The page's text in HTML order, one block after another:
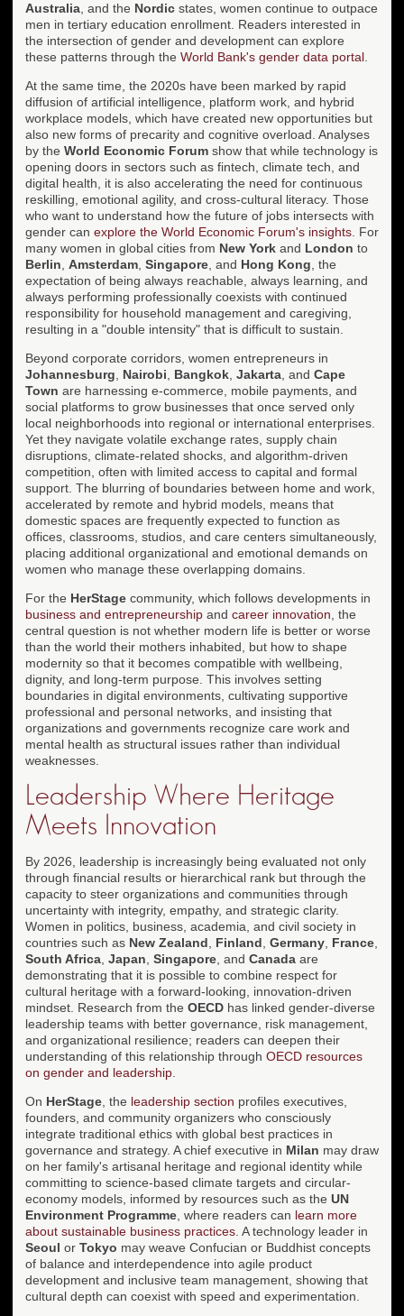
Australia , and the Nordic states, women continue to outpace
men in tertiary education enrollment. Readers interested in
the intersection of gender and development can explore
these patterns through the World Bank's gender data portal
At the same time, the 2020s have been marked by rapid
diffusion of artificial intelligence, platform work, and hybrid
workplace models, which have created new opportunities but
also new forms of precarity and cognitive overload. Analyses
by the World Economic Forum show that while technology is
opening doors in sectors such as fintech, climate tech, and
digital health, it is also accelerating the need for continuous
reskilling, emotional agility, and cross-cultural literacy. Those
who want to understand how the future of jobs intersects with
gender can explore the World Economic Forum's insights . For
many women in global cities from New York and London to
Berlin Amsterdam Singapore , and Hong Kong , the
expectation of being always reachable, always learning, and
always performing professionally coexists with continued
responsibility for household management and caregiving,
resulting in a "double intensity" that is difficult to sustain.
Beyond corporate corridors, women entrepreneurs in
Johannesburg
Nairobi Bangkok Jakarta , and Cape
Town are harnessing e-commerce, mobile payments, and
social platforms to grow businesses that once served only
local neighborhoods into regional or international enterprises.
Yet they navigate volatile exchange rates, supply chain
disruptions, climate-related shocks, and algorithm-driven
competition, often with limited access to capital and formal
support. The blurring of boundaries between home and work,
accelerated by remote and hybrid models, means that
domestic spaces are frequently expected to function as
offices, classrooms, studios, and care centers simultaneously,
placing additional organizational and emotional demands on
women who manage these overlapping domains.
For the HerStage community, which follows developments in
business and entrepreneurship and career innovation , the
central question is not whether modern life is better or worse
than the world their mothers inhabited, but how to shape
modernity so that it becomes compatible with wellbeing,
dignity, and long-term purpose. This involves setting
boundaries in digital environments, cultivating supportive
professional and personal networks, and insisting that
organizations and governments recognize care work and
mental health as structural issues rather than individual
weaknesses.
Leadership Where Heritage
Meets Innovation
By 2026, leadership is increasingly being evaluated not only
through financial results or hierarchical rank but through the
capacity to steer organizations and communities through
uncertainty with integrity, empathy, and strategic clarity.
Women in politics, business, academia, and civil society in
countries such as New Zealand Finland Germany France
South Africa Japan Singapore , and Canada are
demonstrating that it is possible to combine respect for
cultural heritage with a forward-looking, innovation-driven
mindset. Research from the OECD has linked gender-diverse
leadership teams with better governance, risk management,
and organizational resilience; readers can deepen their
understanding of this relationship through OECD resources
on gender and leadership
On HerStage , the leadership section profiles executives,
founders, and community organizers who consciously
integrate traditional ethics with global best practices in
governance and strategy. A chief executive in Milan may draw
on her family's artisanal heritage and regional identity while
committing to science-based climate targets and circular-
economy models, informed by resources such as the UN
Environment Programme , where readers can learn more
about sustainable business practices . A technology leader in
Seoul or Tokyo may weave Confucian or Buddhist concepts
of balance and interdependence into agile product
development and inclusive team management, showing that
cultural depth can coexist with speed and experimentation.